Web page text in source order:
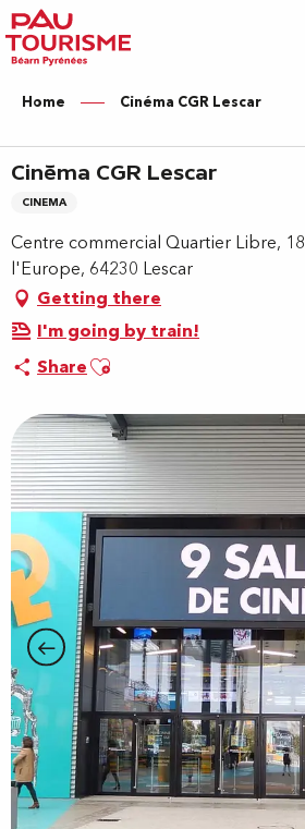
Aller
au
contenu
principal
Home Cinéma CGR Lescar
Cinéma CGR Lescar
CINEMA
Centre commercial Quartier Libre,
l'Europe, 64230 Lescar
Getting there
I'm going by train!
ShareAjouter aux favoris